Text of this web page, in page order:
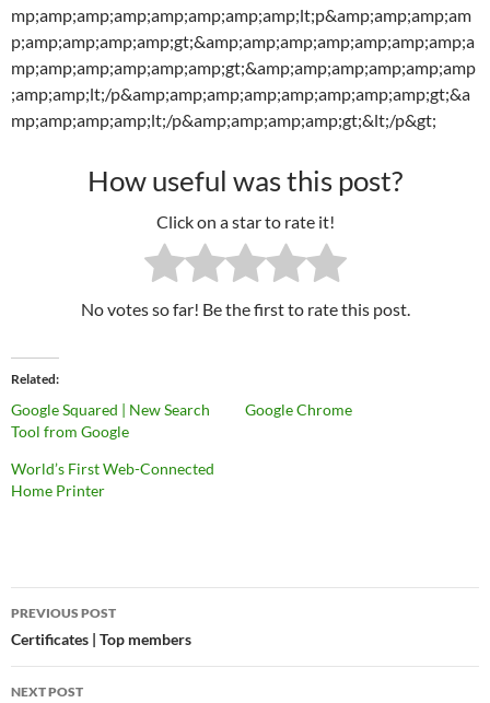
mp;amp;amp;amp;amp;amp;amp;amp;lt;p&amp;amp;amp;am
p;amp;amp;amp;amp;gt;&amp;amp;amp;amp;amp;amp;amp;a
mp;amp;amp;amp;amp;amp;gt;&amp;amp;amp;amp;amp;amp
;amp;amp;lt;/p&amp;amp;amp;amp;amp;amp;amp;amp;gt;&a
mp;amp;amp;amp;lt;/p&amp;amp;amp;amp;gt;&lt;/p&gt;
How useful was this post?
Click on a star to rate it!
No votes so far! Be the first to rate this post.
Related
Google Squared | New Search
Tool from Google
Google Chrome
World’s First Web-Connected
Home Printer
Post
navigation
PREVIOUS POST
Certificates | Top members
NEXT POST